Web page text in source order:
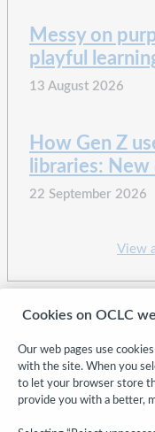
Messy on
playful
13 August 2026
How Gen Z
libraries: New
22 September 2026
View
Cookies on OCLC
Our web pages use
with the site. When you
to let your browser store
provide you with a better,